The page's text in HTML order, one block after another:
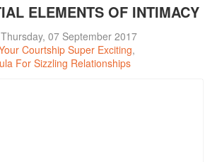
ELEMENTS OF INTIMACY
Thursday, 07 September 2017
Courtship Super Exciting
For Sizzling Relationships